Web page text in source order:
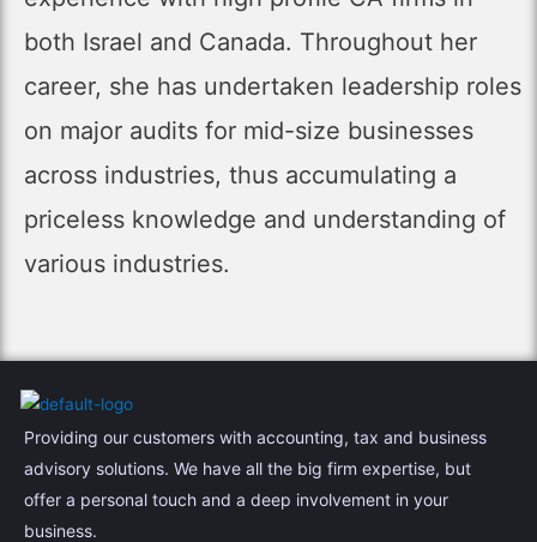
both Israel and Canada. Throughout her
career, she has undertaken leadership roles
on major audits for mid-size businesses
across industries, thus accumulating a
priceless knowledge and understanding of
various industries.
Providing our customers with accounting, tax and business
advisory solutions. We have all the big firm expertise, but
offer a personal touch and a deep involvement in your
business.